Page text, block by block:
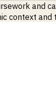
and
context and